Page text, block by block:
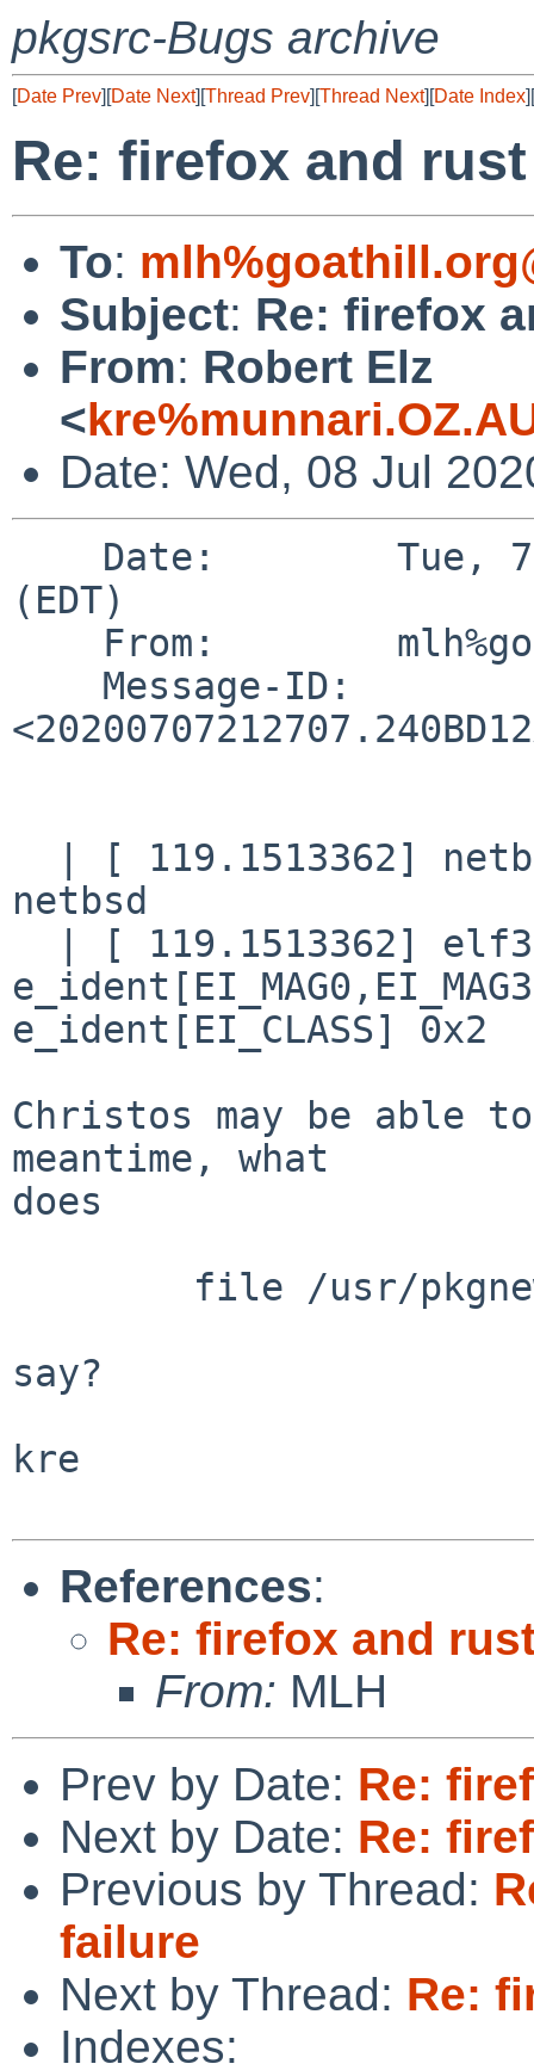
pkgsrc-Bugs archive
[Date Prev][Date Next][Thread Prev][Thread Next][Date Index][
Re: firefox and
To:
Subject: Re: firefox
From: Robert Elz
<
Date: Wed, 08 Jul
(EDT)
netbsd
e_ident[EI_CLASS] 0x2
Christos may be
meantime, what
does
say?
kre
References:
Re: firefox and
From: MLH
Prev by Date: Re:
Next by Date: Re:
Previous by Thread:
failure
Next by Thread: Re:
Indexes: